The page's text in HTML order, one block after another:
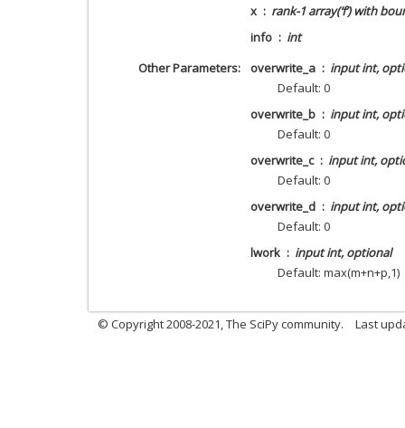
x
rank-1 array(‘f’) with
info
int
Other Parameters
overwrite_a
input int,
Default: 0
overwrite_b
input int,
Default: 0
overwrite_c
input int,
Default: 0
overwrite_d
input int,
Default: 0
lwork
input int, optional
Default: max(m+n+p,1)
© Copyright 2008-2021, The SciPy community. Last